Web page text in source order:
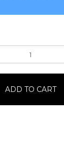
ADD TO CART